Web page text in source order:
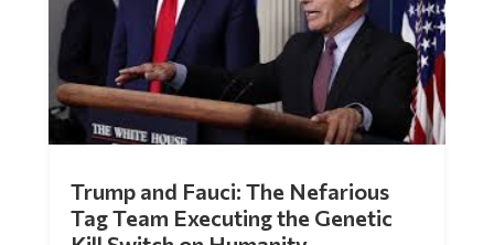
Tag Team Executing the Genetic
Kill Switch on Humanity